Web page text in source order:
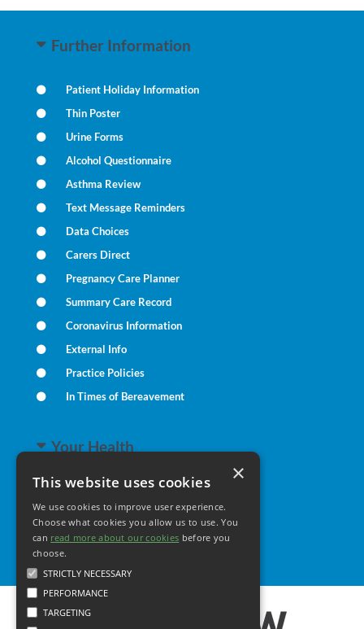
This website uses cookies
We use cookies to improve user experience.
Choose what cookies you allow us to use. You
can read more about our cookies before you
choose.
STRICTLY NECESSARY
PERFORMANCE
TARGETING
×
Further Information
Patient Holiday Information
Thin Poster
Urine Forms
Alcohol Questionnaire
Asthma Review
Text Message Reminders
Data Choices
Carers Direct
Pregnancy Care Planner
Summary Care Record
Coronavirus Information
External Info
Practice Policies
In Times of Bereavement
Your Health
Family Health
Long Term Conditions
Minor Illness